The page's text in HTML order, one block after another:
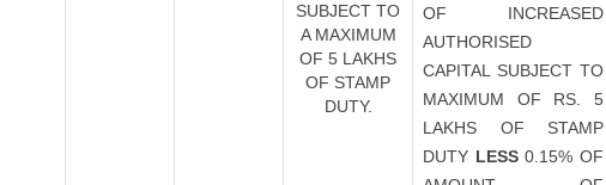
SUBJECT TO
A MAXIMUM
OF 5 LAKHS
OF STAMP
DUTY.
OF INCREASED
AUTHORISED
CAPITAL SUBJECT TO
MAXIMUM OF RS. 5
LAKHS OF STAMP
DUTY LESS0.15% OF